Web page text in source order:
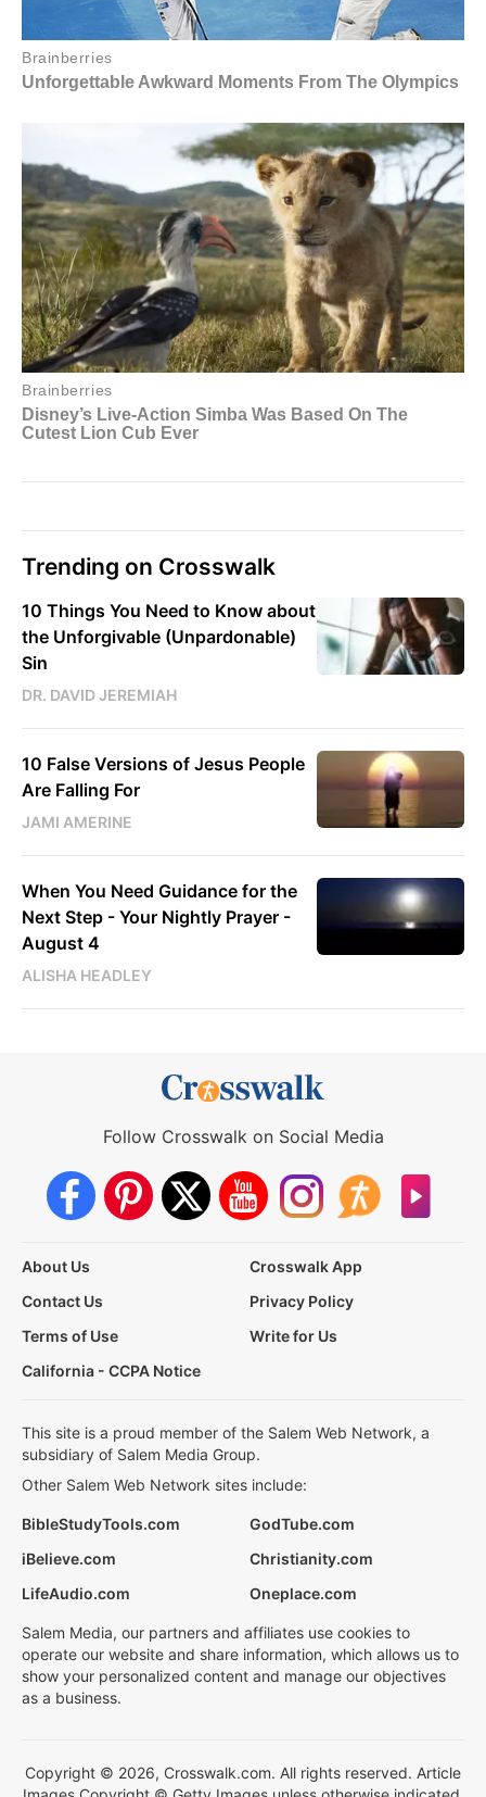
Trending on Crosswalk
10 Things You Need to Know about
the Unforgivable (Unpardonable)
Sin
DR. DAVID JEREMIAH
10 False Versions of Jesus People
Are Falling For
JAMI AMERINE
When You Need Guidance for the
Next Step - Your Nightly Prayer -
August 4
ALISHA HEADLEY
Follow Crosswalk on Social Media
About Us
Crosswalk App
Contact Us
Privacy Policy
Terms of Use
Write for Us
California - CCPA Notice
This site is a proud member of the Salem Web Network, a
subsidiary of Salem Media Group.
Other Salem Web Network sites include:
BibleStudyTools.com
GodTube.com
iBelieve.com
Christianity.com
LifeAudio.com
Oneplace.com
Salem Media, our partners and affiliates use cookies to
operate our website and share information, which allows us to
show your personalized content and manage our objectives
as a business.
Copyright © 2026, Crosswalk.com. All rights reserved. Article